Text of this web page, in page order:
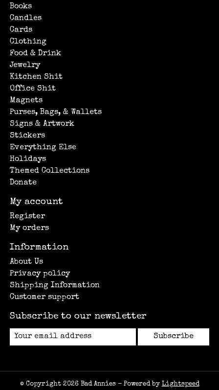
Books
Candles
Cards
Clothing
Food & Drink
Jewelry
Kitchen Shit
Office Shit
Magnets
Purses, Bags, & Wallets
Signs & Artwork
Stickers
Everything Else
Holidays
Themed Collections
Donate
My account
Register
My orders
Information
About Us
Privacy policy
Shipping Information
Customer support
Subscribe to our newsletter
Subscribe
© Copyright 2026 Bad Annies - Powered by Lightspeed